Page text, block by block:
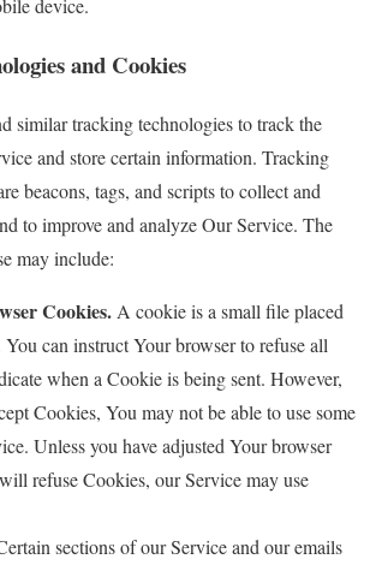
device.
and Cookies
similar tracking technologies to track the
and store certain information. Tracking
beacons, tags, and scripts to collect and
to improve and analyze Our Service. The
may include:
Cookies. A cookie is a small file placed
can instruct Your browser to refuse all
when a Cookie is being sent. However,
Cookies, You may not be able to use some
Unless you have adjusted Your browser
refuse Cookies, our Service may use
sections of our Service and our emails